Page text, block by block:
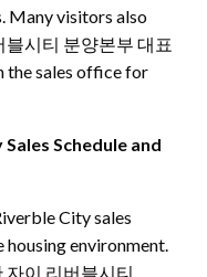
Many visitors also
시티 분양본부 대표
the sales office for
Schedule and
City sales
housing environment.
자이 리버블시티,